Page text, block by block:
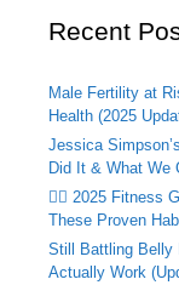
Recent
Male Fertility at
Health (2025
Jessica
Did It & What We
🏃‍♂️ 2025 Fitness
These Proven
Still Battling Belly
Actually Work